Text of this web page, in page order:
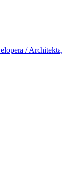
/ Architekta,